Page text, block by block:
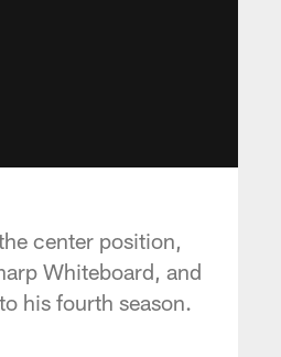
center position,
Whiteboard, and
his fourth season.